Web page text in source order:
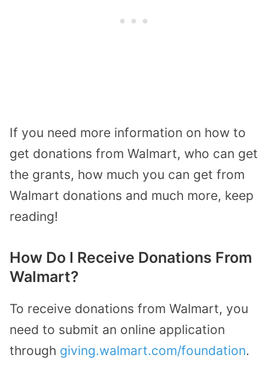
If you need more information on how to
get donations from Walmart, who can get
the grants, how much you can get from
Walmart donations and much more, keep
reading!
How Do I Receive Donations From
Walmart?
To receive donations from Walmart, you
need to submit an online application
through giving.walmart.com/foundation.